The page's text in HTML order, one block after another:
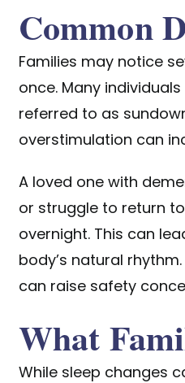
Common
Families may notice
once. Many
referred to as
overstimulation can
A loved one with
or struggle to return
overnight. This can
body’s natural
can raise safety
What
While sleep changes